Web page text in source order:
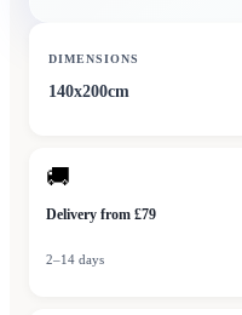
DIMENSIONS
140x200cm
🚚
Delivery from £79
2–14 days